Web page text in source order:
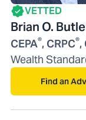
VETTED
Brian O.
CEPA®, CRPC®,
Wealth
Find an